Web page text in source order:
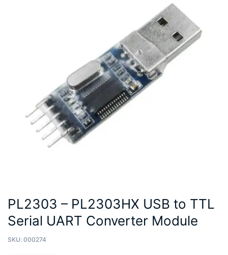
PL2303 – PL2303HX USB to TTL
Serial UART Converter Module
SKU: 000274